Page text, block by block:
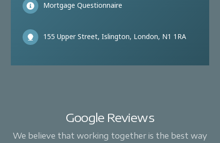
Mortgage Questionnaire
155 Upper Street, Islington, London, N1 1RA
Google Reviews
We believe that working together is the best way